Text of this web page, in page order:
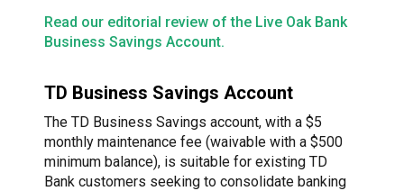
Read our editorial review of the Live Oak Bank
Business Savings Account.
TD Business Savings Account
The TD Business Savings account, with a $5
monthly maintenance fee (waivable with a $500
minimum balance), is suitable for existing TD
Bank customers seeking to consolidate banking